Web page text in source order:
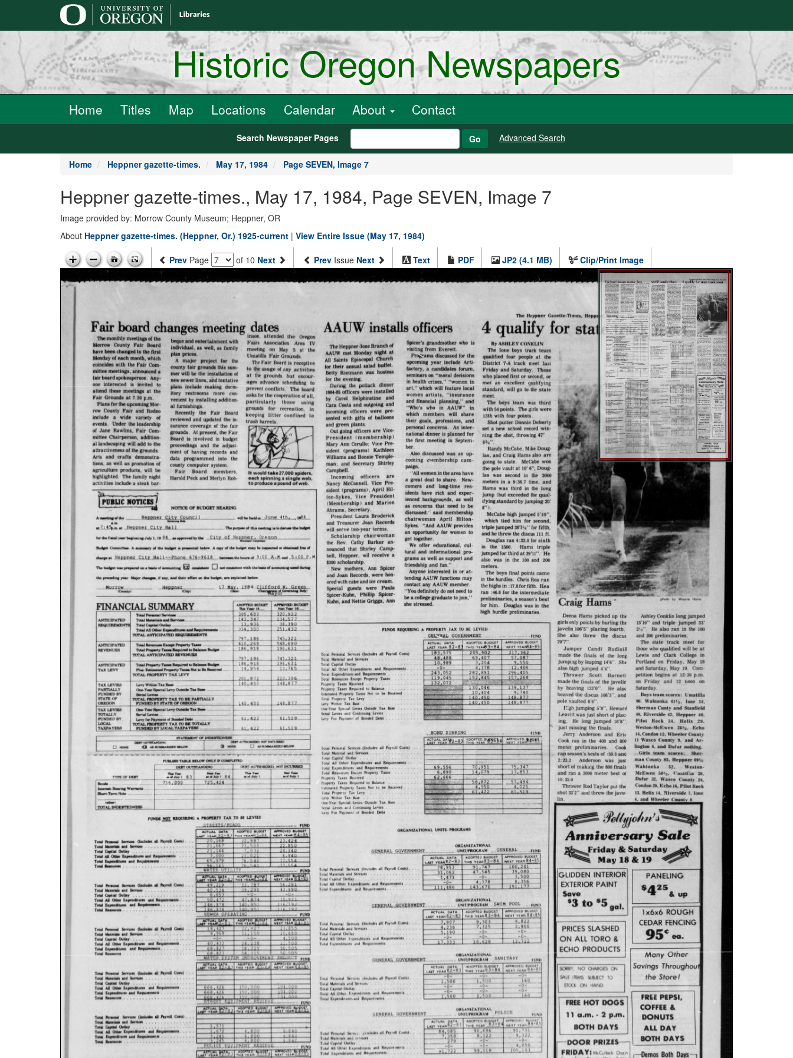
Historic Oregon Newspapers
Home Titles Map Locations Calendar About Contact
Search Newspaper Pages Go Advanced Search
Home Heppner gazette-times. May 17, 1984 Page SEVEN, Image 7
Heppner gazette-times., May 17, 1984, Page SEVEN, Image 7
Image provided by: Morrow County Museum; Heppner, OR
About Heppner gazette-times. (Heppner, Or.) 1925-current | View Entire Issue (May 17, 1984)
Prev Page of 10 Next Prev Issue Next Text PDF JP2 (4.1 MB) Clip/Print Image